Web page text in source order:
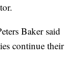
Baker said
continue their